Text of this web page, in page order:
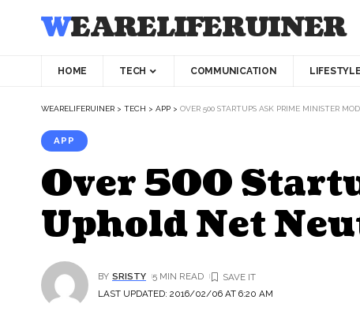
WEARELIFERUINER
HOME TECH COMMUNICATION LIFESTYLE
WEARELIFERUINER > TECH > APP > OVER 500 STARTUPS ASK PRIME MINISTER
APP
Over 500
Uphold Net
LAST UPDATED: 2016/02/06 AT 6:20 AM
BY SRISTY 5 MIN READ